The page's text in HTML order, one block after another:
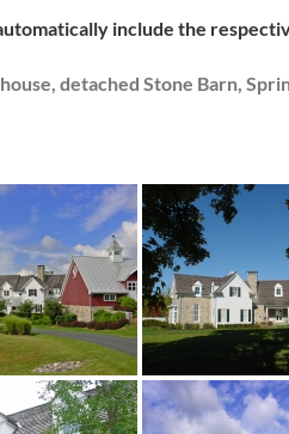
include the
detached Stone Barn,